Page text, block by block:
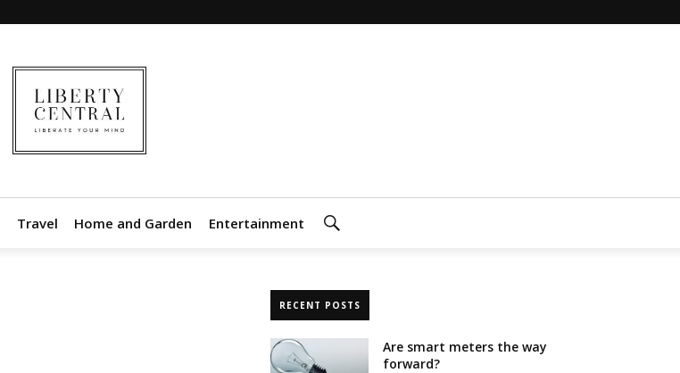
Travel Home and Garden Entertainment
Search
RECENT POSTS
Are smart meters the way
forward?